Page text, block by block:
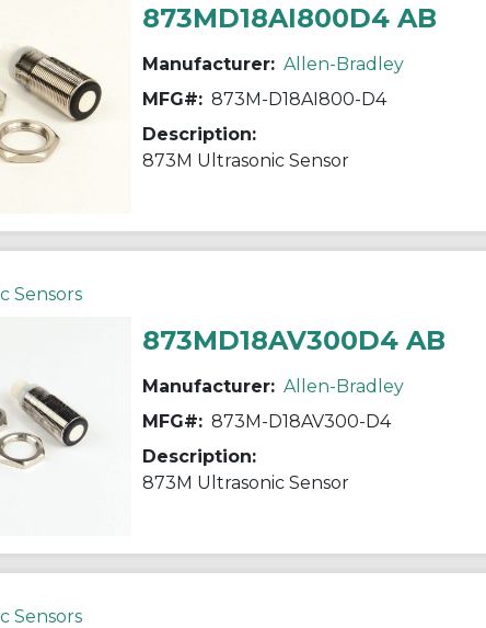
873MD18AI800D4 AB
Manufacturer: Allen-Bradley
MFG#: 873M-D18AI800-D4
Description:
873M Ultrasonic Sensor
Sensors
873MD18AV300D4 AB
Manufacturer: Allen-Bradley
MFG#: 873M-D18AV300-D4
Description:
873M Ultrasonic Sensor
Sensors